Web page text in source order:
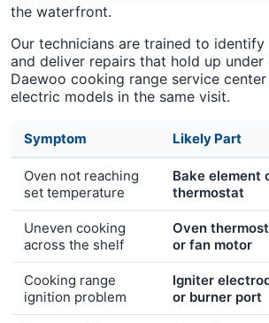
the waterfront.
Our technicians are trained to
and deliver repairs that hold up under
Daewoo cooking range service
electric models in the same visit.
Symptom Likely Part
Oven not reaching
set temperature
Bake element
thermostat
Uneven cooking
across the shelf
Oven
or fan motor
Cooking range
ignition problem
Igniter
or burner port